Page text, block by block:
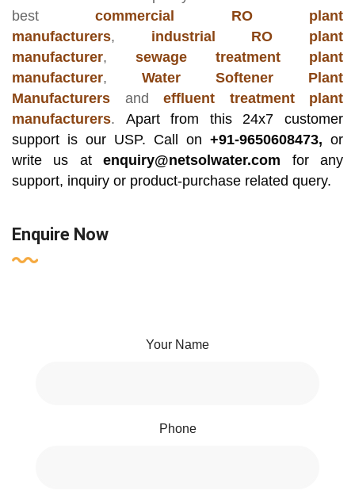
bestcommercial RO plant
manufacturers, industrial RO plant
manufacturer, sewage treatment plant
manufacturer, Water Softener Plant
Manufacturers and effluent treatment plant
manufacturers. Apart from this 24x7 customer
support is our USP. Call on +91-9650608473, or
write us atenquiry@netsolwater.com for any
support, inquiry or product-purchase related query.
Enquire Now
Your Name
Phone